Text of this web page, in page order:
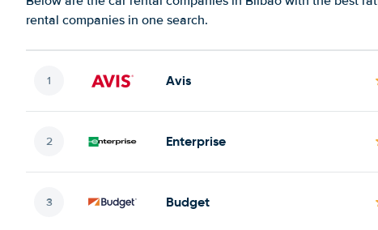
rental companies in one search.
Avis
Enterprise
Budget